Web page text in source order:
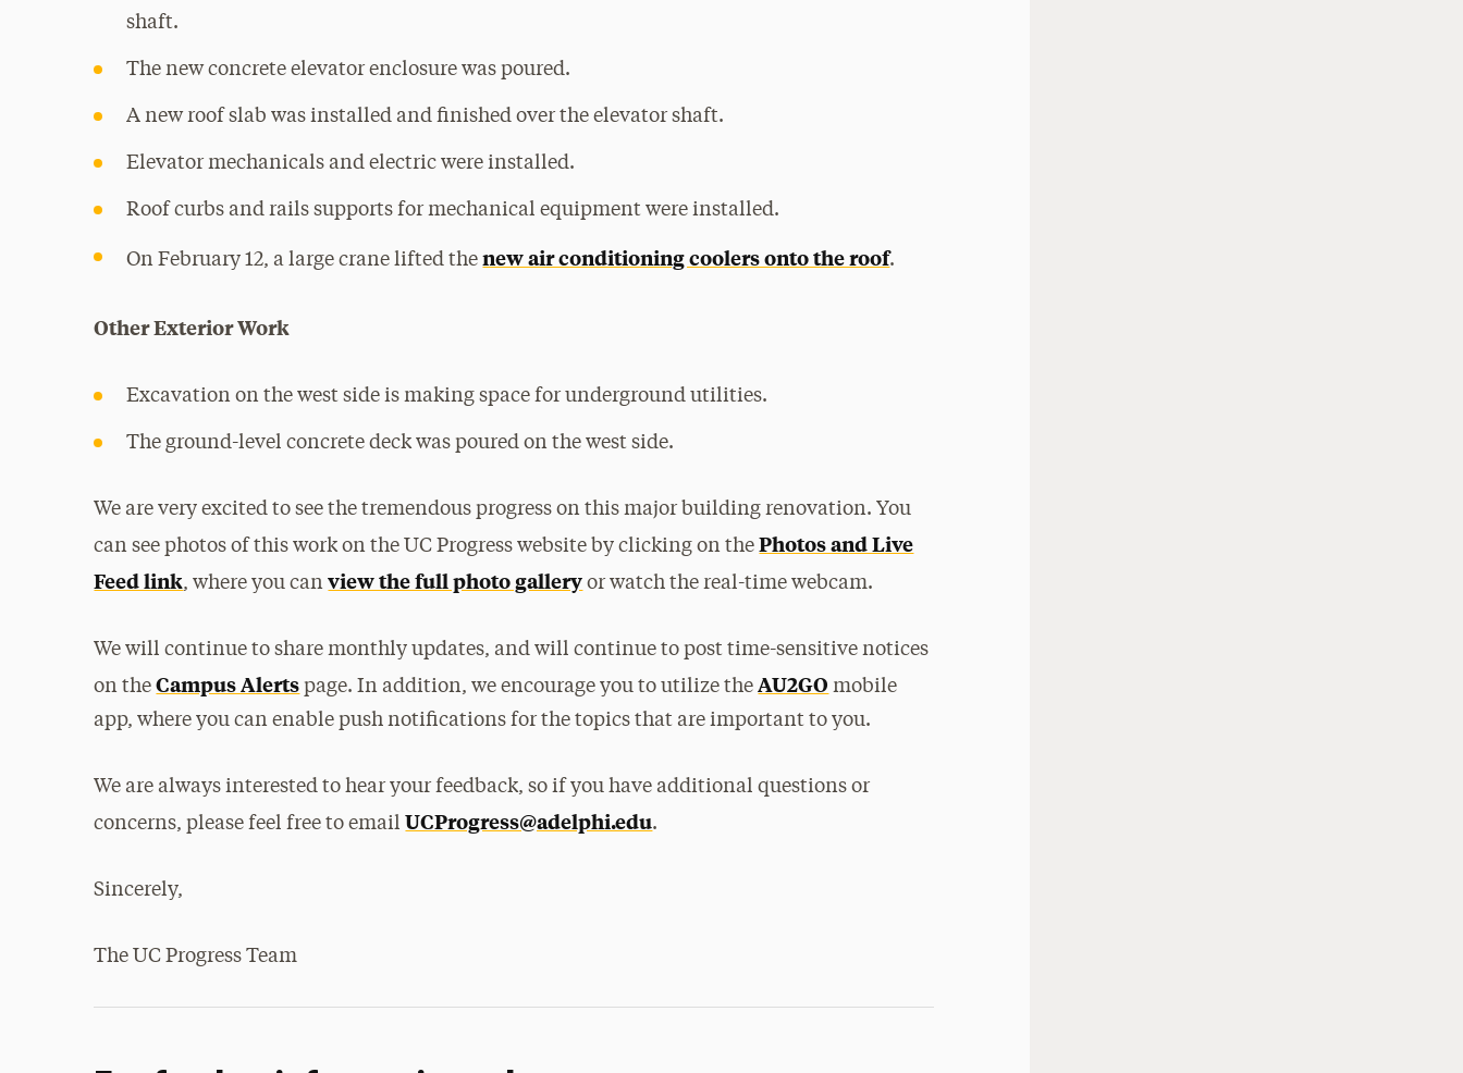
shaft.
The new concrete elevator enclosure was poured.
A new roof slab was installed and finished over the elevator shaft.
Elevator mechanicals and electric were installed.
Roof curbs and rails supports for mechanical equipment were installed.
On February 12, a large crane lifted thenew air conditioning coolers onto the roof.
Other Exterior Work
Excavation on the west side is making space for underground utilities.
The ground-level concrete deck was poured on the west side.
We are very excited to see the tremendous progress on this major building renovation. You
can see photos of this work on the UC Progress website by clicking on thePhotos and Live
Feed link, where you canview the full photo gallery or watch the real-time webcam.
We will continue to share monthly updates, and will continue to post time-sensitive notices
on theCampus Alerts page. In addition, we encourage you to utilize theAU2GO mobile
app, where you can enable push notifications for the topics that are important to you.
We are always interested to hear your feedback, so if you have additional questions or
concerns, please feel free to email UCProgress@adelphi.edu.
Sincerely,
The UC Progress Team